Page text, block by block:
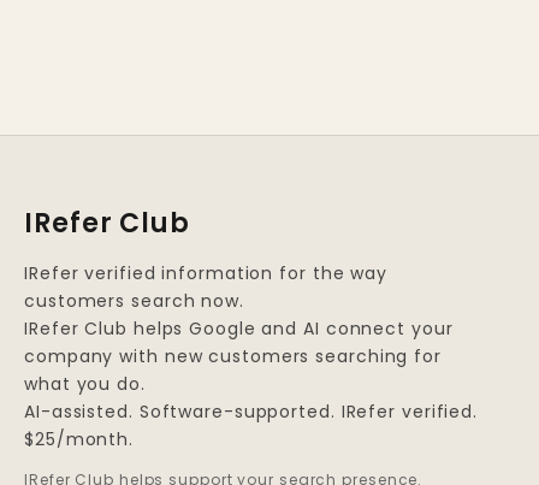
IRefer Club
IRefer verified information for the way
customers search now.
IRefer Club helps Google and AI connect your
company with new customers searching for
what you do.
AI-assisted. Software-supported. IRefer verified.
$25/month.
IRefer Club helps support your search presence.